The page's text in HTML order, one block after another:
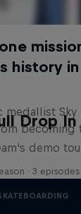
Drop In
demo
· 3 episodes